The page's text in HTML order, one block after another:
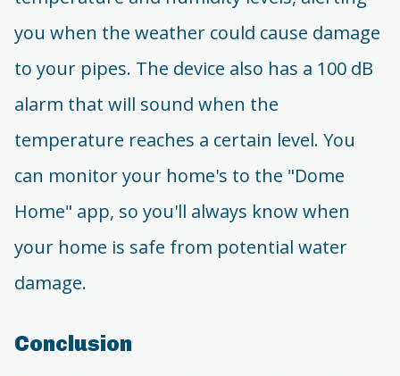
you when the weather could cause damage
to your pipes. The device also has a 100 dB
alarm that will sound when the
temperature reaches a certain level. You
can monitor your home's to the "Dome
Home" app, so you'll always know when
your home is safe from potential water
damage.
Conclusion